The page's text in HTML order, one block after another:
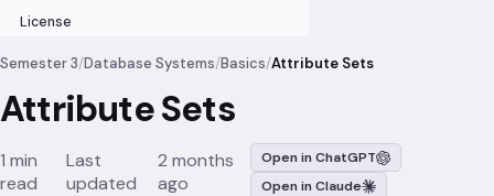
License
Semester 3/Database Systems/Basics/Attribute Sets
Attribute Sets
1 min
read
Last
updated
2 months
ago
Open in ChatGPT
Open in Claude